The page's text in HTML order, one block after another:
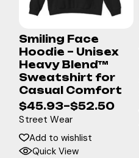
Smiling Face
Hoodie – Unisex
Heavy Blend™
Sweatshirt for
Casual Comfort
$45.93–$52.50
Street Wear
Add to wishlist
Quick View